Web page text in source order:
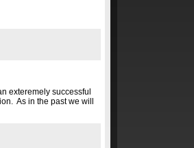
exteremely successful
As in the past we will